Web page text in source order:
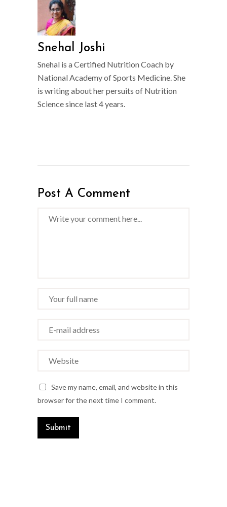
Snehal Joshi
Snehal is a Certified Nutrition Coach by
National Academy of Sports Medicine. She
is writing about her persuits of Nutrition
Science since last 4 years.
Post A Comment
Save my name, email, and website in this
browser for the next time I comment.